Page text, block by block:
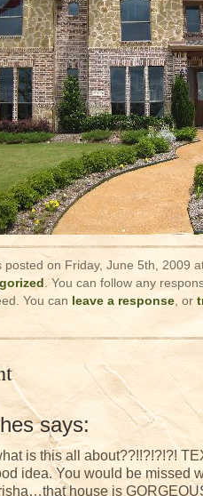
posted on Friday, June 5th, 2009
. You can follow any
You can leave a response, or
says:
is this all about??!!?!?!?!
idea. You would be missed
house is